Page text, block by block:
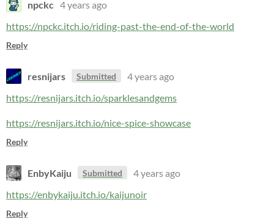
npckc 4 years ago
https://npckc.itch.io/riding-past-the-end-of-the-world
Reply
resnijars Submitted
4 years ago
https://resnijars.itch.io/sparklesandgems
https://resnijars.itch.io/nice-spice-showcase
Reply
EnbyKaiju Submitted
4 years ago
https://enbykaiju.itch.io/kaijunoir
Reply